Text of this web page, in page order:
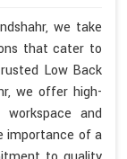
we take
that cater to
Low Back
we offer high-
and
importance of a